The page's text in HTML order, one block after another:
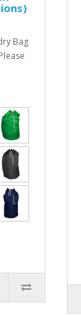
Bag